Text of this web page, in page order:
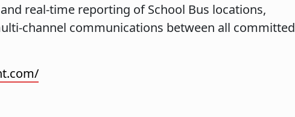
real-time reporting of School Bus locations,
channel communications between all committed